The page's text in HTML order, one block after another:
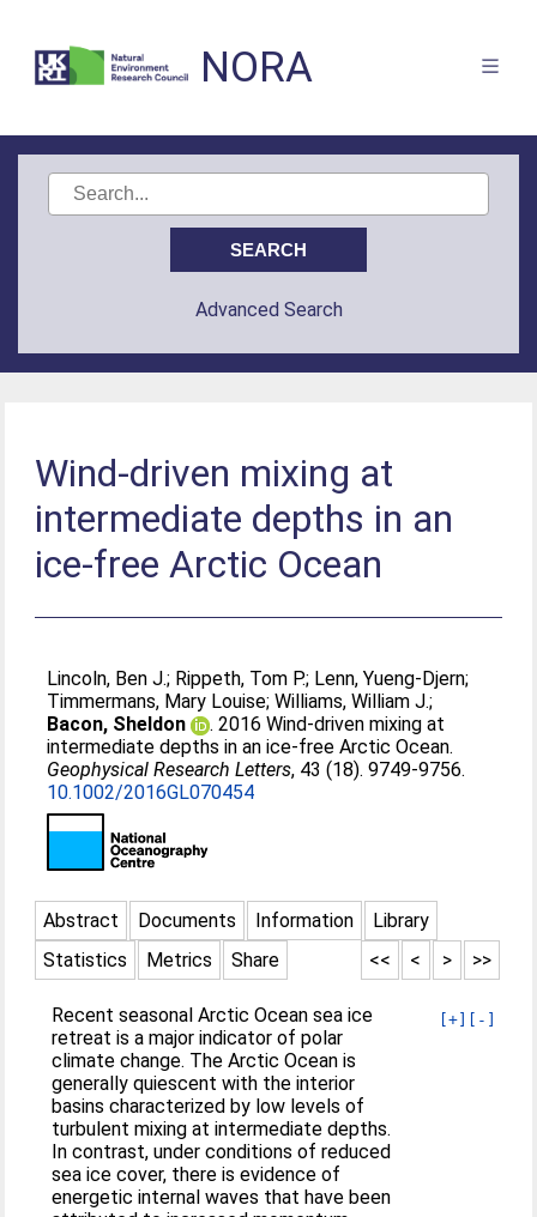
NORA
Advanced Search
Wind-driven mixing at
intermediate depths in an
ice-free Arctic Ocean
Lincoln, Ben J.; Rippeth, Tom P.; Lenn, Yueng-Djern;
Timmermans, Mary Louise;Williams, William J.;
Bacon, Sheldon
. 2016 Wind-driven mixing at
intermediate depths in an ice-free Arctic Ocean.
Geophysical Research Letters, 43 (18). 9749-9756.
10.1002/2016GL070454
Abstract Documents Information
Library
Statistics
Metrics Share >>
>
<
<<
[+] [-]
Recent seasonal Arctic Ocean sea ice
retreat is a major indicator of polar
climate change. The Arctic Ocean is
generally quiescent with the interior
basins characterized by low levels of
turbulent mixing at intermediate depths.
In contrast, under conditions of reduced
sea ice cover, there is evidence of
energetic internal waves that have been